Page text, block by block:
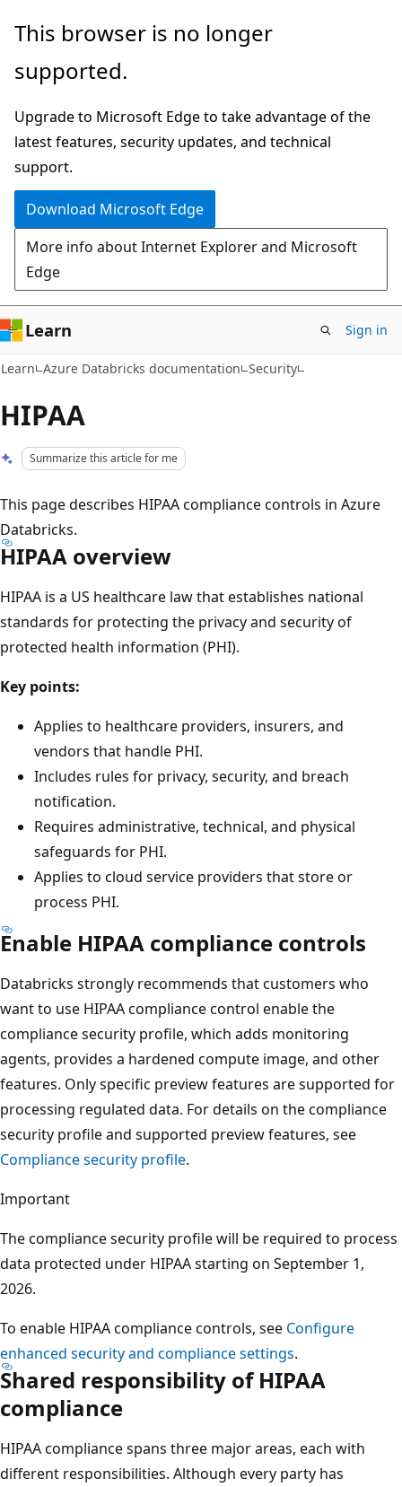
Skip
main
Skip
Ask
chat
experience
This browser is no longer
supported.
Upgrade to Microsoft Edge to take advantage of the
latest features, security updates, and technical
support.
Download Microsoft Edge
More info about Internet Explorer and Microsoft
Edge
Learn Sign in
Learn Azure Databricks documentation Security
HIPAA
Summarize this article for me
This page describes HIPAA compliance controls in Azure
Databricks.
HIPAA overview
HIPAA is a US healthcare law that establishes national
standards for protecting the privacy and security of
protected health information (PHI).
Key points:
Applies to healthcare providers, insurers, and
vendors that handle PHI.
Includes rules for privacy, security, and breach
notification.
Requires administrative, technical, and physical
safeguards for PHI.
Applies to cloud service providers that store or
process PHI.
Enable HIPAA compliance controls
Databricks strongly recommends that customers who
want to use HIPAA compliance control enable the
compliance security profile, which adds monitoring
agents, provides a hardened compute image, and other
features. Only specific preview features are supported for
processing regulated data. For details on the compliance
security profile and supported preview features, see
Compliance security profile.
Important
The compliance security profile will be required to process
data protected under HIPAA starting on September 1,
2026.
To enable HIPAA compliance controls, see Configure
enhanced security and compliance settings.
Shared responsibility of HIPAA
compliance
HIPAA compliance spans three major areas, each with
different responsibilities. Although every party has